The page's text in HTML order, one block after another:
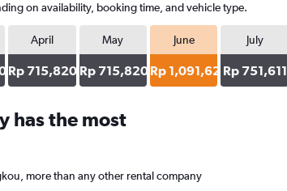
on availability, booking time, and vehicle type.
April
Rp 715,820
May
Rp 715,820
June
Rp 1,091,625
July
Rp 751,611
has the most
more than any other rental company